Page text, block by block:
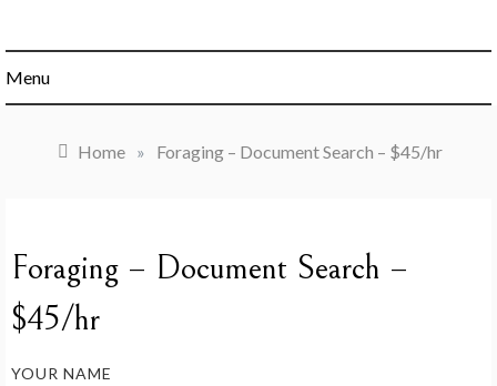
Menu
Home » Foraging – Document Search – $45/hr
Foraging – Document Search –
$45/hr
YOUR NAME